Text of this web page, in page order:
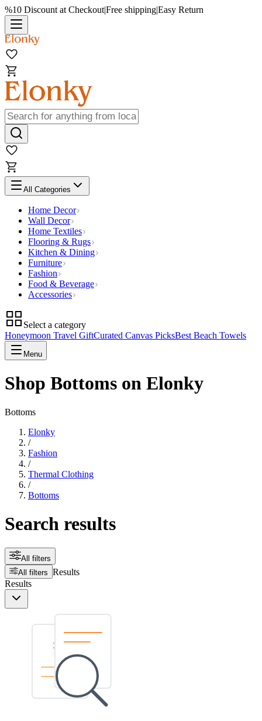
%10 Discount at Checkout|Free shipping|Easy Return
All Categories
Home Decor
Wall Decor
Home Textiles
Flooring & Rugs
Kitchen & Dining
Furniture
Fashion
Food & Beverage
Accessories
Select a category
Honeymoon Travel GiftCurated Canvas PicksBest Beach Towels
Menu
Shop Bottoms on Elonky
Bottoms
Elonky
/
Fashion
/
Thermal Clothing
/
Bottoms
Search results
All filters
All filters Results
Results